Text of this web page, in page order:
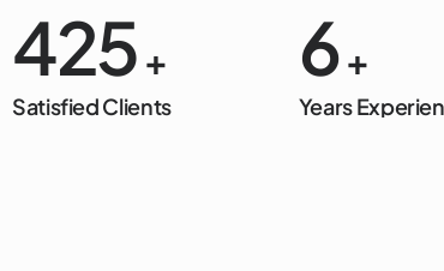
500+
Satisfied Clients
7+
Years